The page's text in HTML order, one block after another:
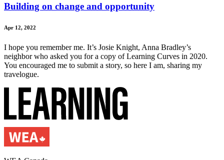
Building on change and opportunity
Apr 12, 2022
I hope you remember me. It’s Josie Knight, Anna Bradley’s
neighbor who asked you for a copy of Learning Curves in 2020.
You encouraged me to submit a story, so here I am, sharing my
travelogue.